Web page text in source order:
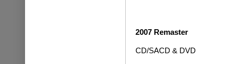
2007 Remaster
CD/SACD & DVD